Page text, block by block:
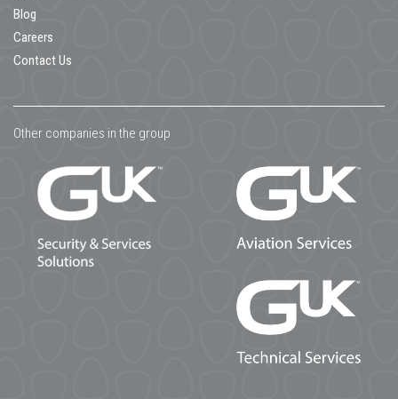
Blog
Careers
Contact Us
Other companies in the group